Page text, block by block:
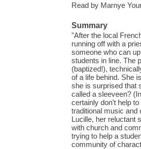
Read by Marnye
Summary
"After the local
running off with a
someone who can
students in line. The
(baptized!),
of a life behind. She
she is surprised that
called a sleeveen?
certainly don't help
traditional music and
Lucille, her reluctant
with church and
trying to help a
community of